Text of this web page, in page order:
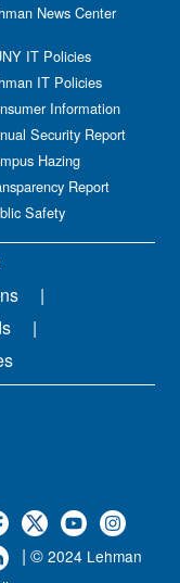
| © 2024 Lehman
News Center
IT Policies
IT Policies
Information
Security Report
Hazing
Report
Safety